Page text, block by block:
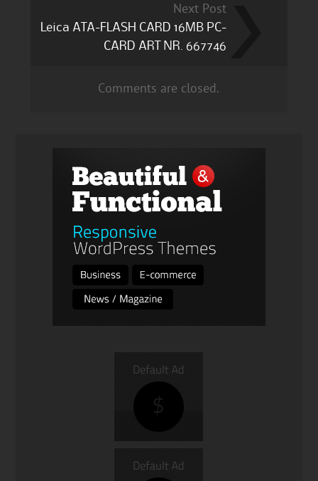
Next Post
Leica ATA-FLASH CARD 16MB PC-
CARD ART NR. 667746
Comments are closed.